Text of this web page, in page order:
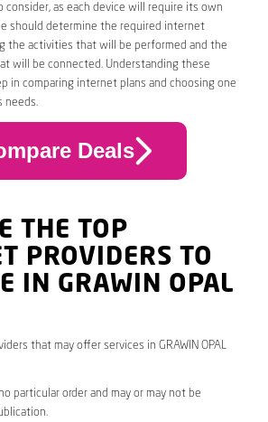
as each device will require its own
should determine the required internet
the activities that will be performed and the
will be connected. Understanding these
in comparing internet plans and choosing one
needs.
Deals
THE TOP
PROVIDERS TO
IN GRAWIN OPAL
that may offer services in GRAWIN OPAL
particular order and may or may not be